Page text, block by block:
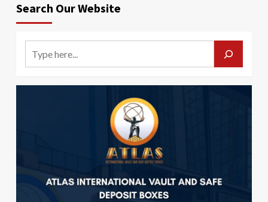
Search Our Website